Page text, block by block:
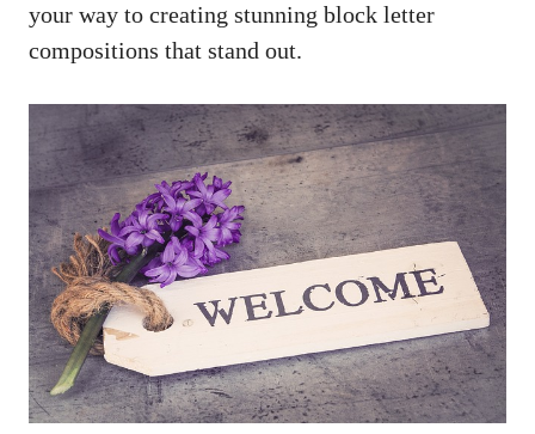
your way to creating stunning block letter​
compositions that stand out.